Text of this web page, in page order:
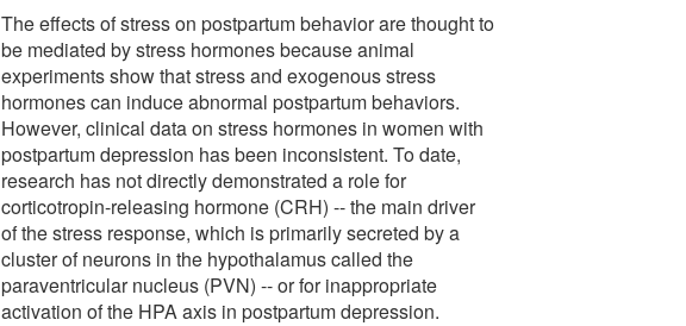
The effects of stress on postpartum behavior are thought to
be mediated by stress hormones because animal
experiments show that stress and exogenous stress
hormones can induce abnormal postpartum behaviors.
However, clinical data on stress hormones in women with
postpartum depression has been inconsistent. To date,
research has not directly demonstrated a role for
corticotropin-releasing hormone (CRH) -- the main driver
of the stress response, which is primarily secreted by a
cluster of neurons in the hypothalamus called the
paraventricular nucleus (PVN) -- or for inappropriate
activation of the HPA axis in postpartum depression.